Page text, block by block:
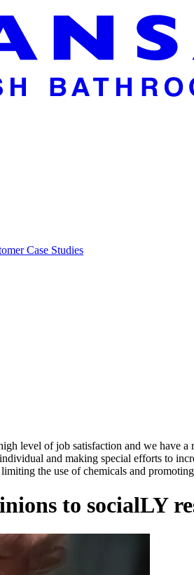
Case Studies
level of job satisfaction and we have
and making special efforts to
the use of chemicals and
to socialLY